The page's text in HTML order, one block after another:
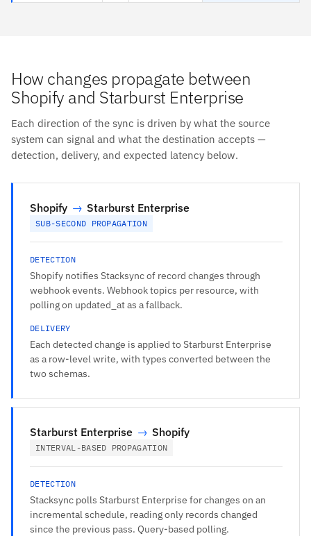
How changes propagate between
Shopify and Starburst Enterprise
Each direction of the sync is driven by what the source
system can signal and what the destination accepts —
detection, delivery, and expected latency below.
Shopify → Starburst Enterprise
SUB-SECOND PROPAGATION
DETECTION
Shopify notifies Stacksync of record changes through
webhook events. Webhook topics per resource, with
polling on updated_at as a fallback.
DELIVERY
Each detected change is applied to Starburst Enterprise
as a row-level write, with types converted between the
two schemas.
Starburst Enterprise → Shopify
INTERVAL-BASED PROPAGATION
DETECTION
Stacksync polls Starburst Enterprise for changes on an
incremental schedule, reading only records changed
since the previous pass. Query-based polling.